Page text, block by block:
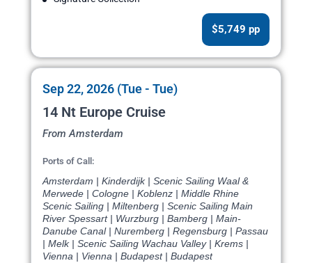
$5,749 pp
Sep 22, 2026 (Tue - Tue)
14 Nt Europe Cruise
From Amsterdam
Ports of Call:
Amsterdam | Kinderdijk | Scenic Sailing Waal &
Merwede | Cologne | Koblenz | Middle Rhine
Scenic Sailing | Miltenberg | Scenic Sailing Main
River Spessart | Wurzburg | Bamberg | Main-
Danube Canal | Nuremberg | Regensburg | Passau
| Melk | Scenic Sailing Wachau Valley | Krems |
Vienna | Vienna | Budapest | Budapest